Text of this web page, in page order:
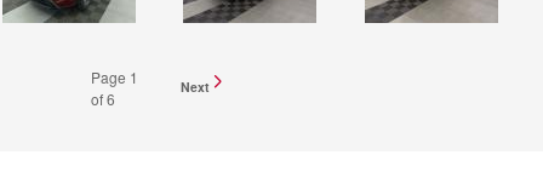
Page 1
of 6
Next